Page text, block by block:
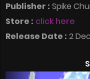
Publisher : Spike
Store : click here
Release Date : 2